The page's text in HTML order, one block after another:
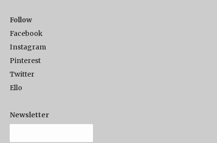
Follow
Facebook
Instagram
Pinterest
Twitter
Ello
Newsletter